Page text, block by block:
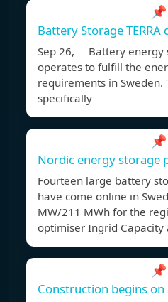
📌
Battery Storage
Sep 26, Battery energy
operates to fulfill the
requirements in Sweden.
specifically
📌
Nordic energy storage
Fourteen large battery
have come online in
MW/211 MWh for the
optimiser Ingrid
📌
Construction begins on